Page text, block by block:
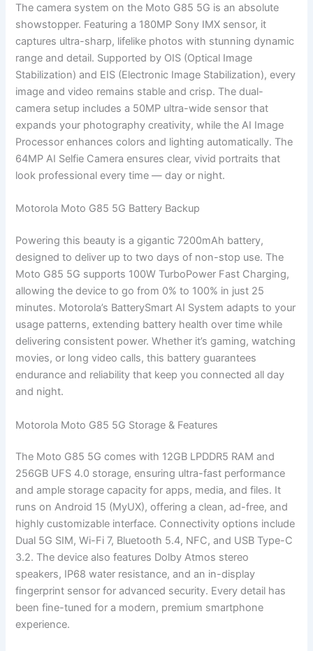
The camera system on the Moto G85 5G is an absolute
showstopper. Featuring a 180MP Sony IMX sensor, it
captures ultra-sharp, lifelike photos with stunning dynamic
range and detail. Supported by OIS (Optical Image
Stabilization) and EIS (Electronic Image Stabilization), every
image and video remains stable and crisp. The dual-
camera setup includes a 50MP ultra-wide sensor that
expands your photography creativity, while the AI Image
Processor enhances colors and lighting automatically. The
64MP AI Selfie Camera ensures clear, vivid portraits that
look professional every time — day or night.
Motorola Moto G85 5G Battery Backup
Powering this beauty is a gigantic 7200mAh battery,
designed to deliver up to two days of non-stop use. The
Moto G85 5G supports 100W TurboPower Fast Charging,
allowing the device to go from 0% to 100% in just 25
minutes. Motorola’s BatterySmart AI System adapts to your
usage patterns, extending battery health over time while
delivering consistent power. Whether it’s gaming, watching
movies, or long video calls, this battery guarantees
endurance and reliability that keep you connected all day
and night.
Motorola Moto G85 5G Storage & Features
The Moto G85 5G comes with 12GB LPDDR5 RAM and
256GB UFS 4.0 storage, ensuring ultra-fast performance
and ample storage capacity for apps, media, and files. It
runs on Android 15 (MyUX), offering a clean, ad-free, and
highly customizable interface. Connectivity options include
Dual 5G SIM, Wi-Fi 7, Bluetooth 5.4, NFC, and USB Type-C
3.2. The device also features Dolby Atmos stereo
speakers, IP68 water resistance, and an in-display
fingerprint sensor for advanced security. Every detail has
been fine-tuned for a modern, premium smartphone
experience.